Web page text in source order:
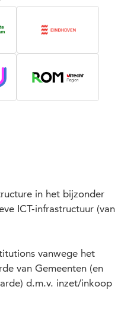
in het bijzonder
ICT-infrastructuur (van
vanwege het
van Gemeenten (en
d.m.v. inzet/inkoop